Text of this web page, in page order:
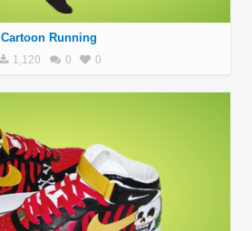
Cartoon Running
1,120 0 0